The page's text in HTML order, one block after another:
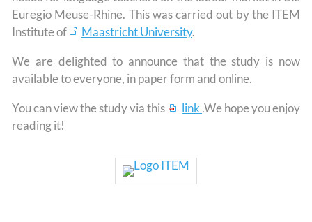
Euregio Meuse-Rhine. This was carried out by the ITEM
Institute of
Maastricht University.
We are delighted to announce that the study is now
available to everyone, in paper form and online.
You can view the study via this
link .We hope you enjoy
reading it!